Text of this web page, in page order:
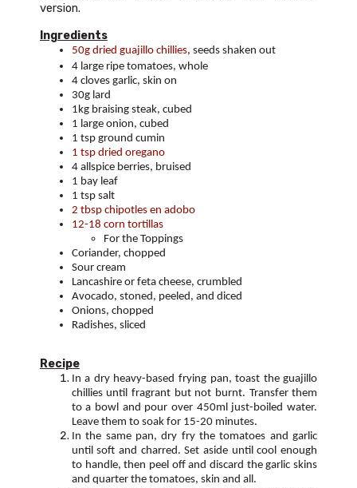
version.
Ingredients
50g dried guajillo chillies, seeds shaken out
4 large ripe tomatoes, whole
4 cloves garlic, skin on
30g lard
1kg braising steak, cubed
1 large onion, cubed
1 tsp ground cumin
1 tsp dried oregano
4 allspice berries, bruised
1 bay leaf
1 tsp salt
2 tbsp chipotles en adobo
12-18 corn tortillas
For the Toppings
Coriander, chopped
Sour cream
Lancashire or feta cheese, crumbled
Avocado, stoned, peeled, and diced
Onions, chopped
Radishes, sliced
Recipe
In a dry heavy-based frying pan, toast the guajillo
chillies until fragrant but not burnt. Transfer them
to a bowl and pour over 450ml just-boiled water.
Leave them to soak for 15-20 minutes.
In the same pan, dry fry the tomatoes and garlic
until soft and charred. Set aside until cool enough
to handle, then peel off and discard the garlic skins
and quarter the tomatoes, skin and all.